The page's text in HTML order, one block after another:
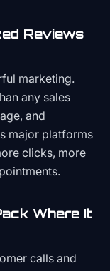
Reviews
marketing.
any sales
and
major platforms
clicks, more
Where It
calls and